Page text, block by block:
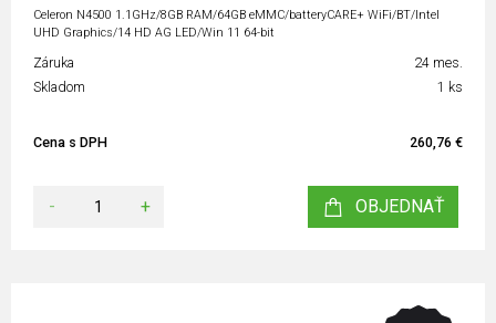
Celeron N4500 1.1GHz/8GB RAM/64GB eMMC/batteryCARE+ WiFi/BT/Intel
UHD Graphics/14 HD AG LED/Win 11 64-bit
Záruka
24 mes.
Skladom
1 ks
Cena s DPH 260,76 €
- + OBJEDNAŤ